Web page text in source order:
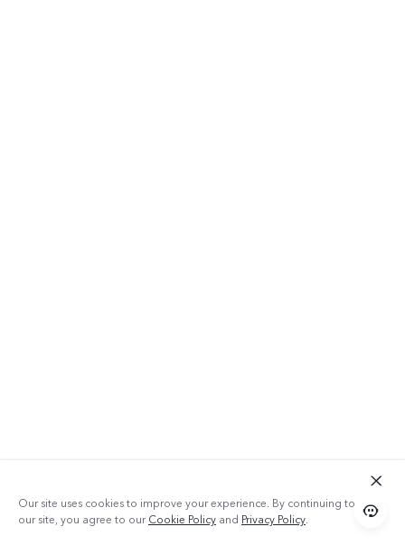
Our site uses cookies to improve your experience. By continuing to use
our site, you agree to ourCookie Policy and Privacy Policy.